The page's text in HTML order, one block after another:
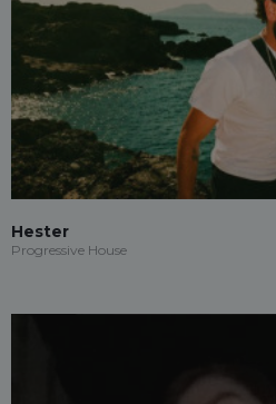
Hester
Progressive House